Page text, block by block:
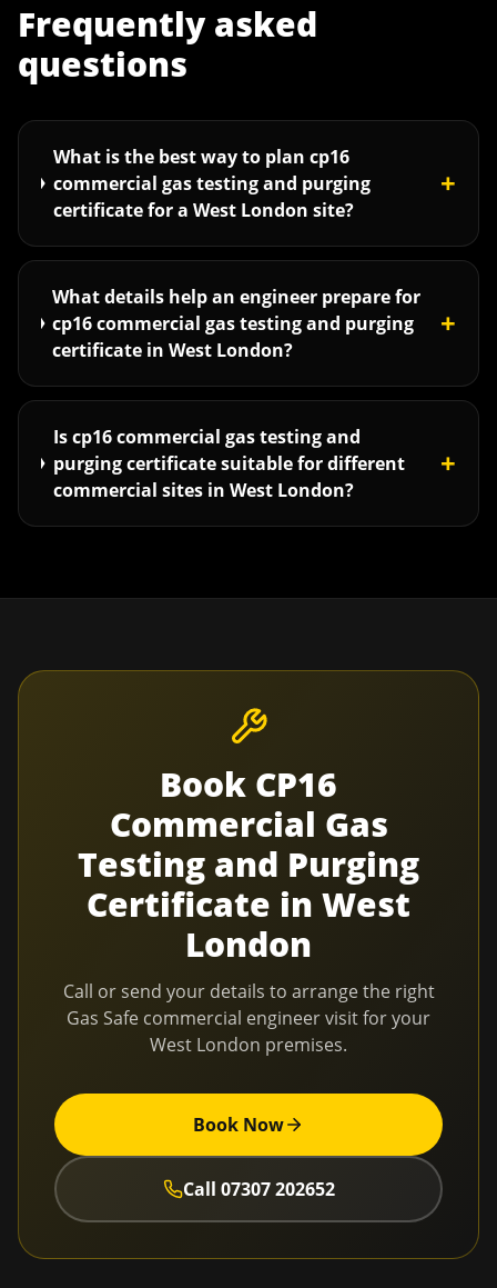
Frequently asked
questions
What is the best way to plan cp16
commercial gas testing and purging
certificate for a West London site?
+
What details help an engineer prepare for
cp16 commercial gas testing and purging
certificate in West London?
+
Is cp16 commercial gas testing and
purging certificate suitable for different
commercial sites in West London?
+
Book CP16
Commercial Gas
Testing and Purging
Certificate in West
London
Call or send your details to arrange the right
Gas Safe commercial engineer visit for your
West London premises.
Book Now
Call 07307 202652